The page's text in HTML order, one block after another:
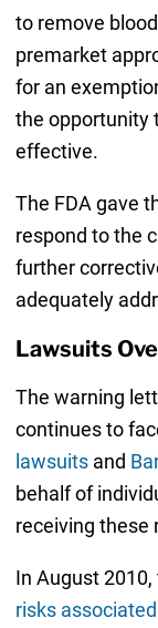
to remove
premarket
for an
the opportunity
effective.
The FDA gave
respond to the
further
adequately
Lawsuits
The warning
continues to
lawsuitsand
behalf of
receiving these
In August
risks